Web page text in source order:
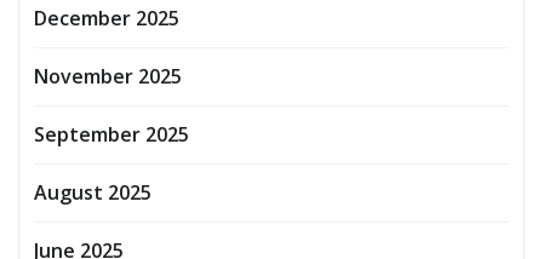
December 2025
November 2025
September 2025
August 2025
June 2025